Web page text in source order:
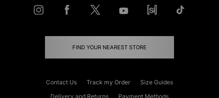
FIND YOUR NEAREST STORE
Contact Us Track my Order
Size Guides
Delivery and Returns
Payment Methods